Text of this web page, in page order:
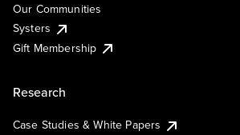
Our Communities
Systers
Gift Membership
Research
Case Studies & White Papers